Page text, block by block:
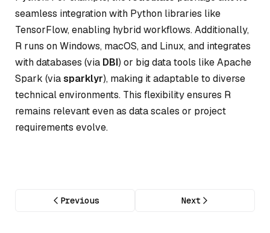
seamless integration with Python libraries like
TensorFlow, enabling hybrid workflows. Additionally,
R runs on Windows, macOS, and Linux, and integrates
with databases (via DBI) or big data tools like Apache
Spark (viasparklyr), making it adaptable to diverse
technical environments. This flexibility ensures R
remains relevant even as data scales or project
requirements evolve.
Previous Next